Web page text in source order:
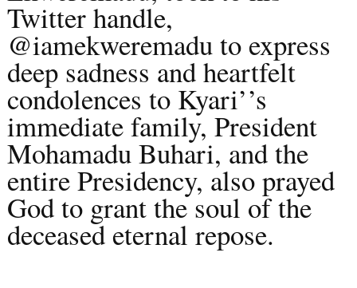
Twitter handle,
@iamekweremadu to express
deep sadness and heartfelt
condolences to Kyari’’s
immediate family, President
Mohamadu Buhari, and the
entire Presidency, also prayed
God to grant the soul of the
deceased eternal repose.